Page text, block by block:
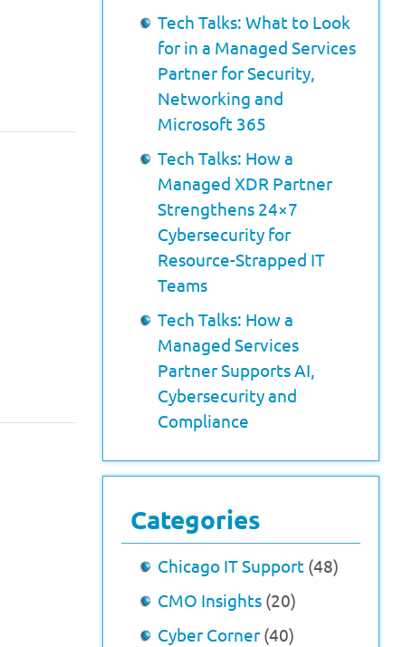
Tech Talks: What to Look
for in a Managed Services
Partner for Security,
Networking and
Microsoft 365
Tech Talks: How a
Managed XDR Partner
Strengthens 24×7
Cybersecurity for
Resource-Strapped IT
Teams
Tech Talks: How a
Managed Services
Partner Supports AI,
Cybersecurity and
Compliance
Categories
Chicago IT Support (48)
CMO Insights (20)
Cyber Corner (40)